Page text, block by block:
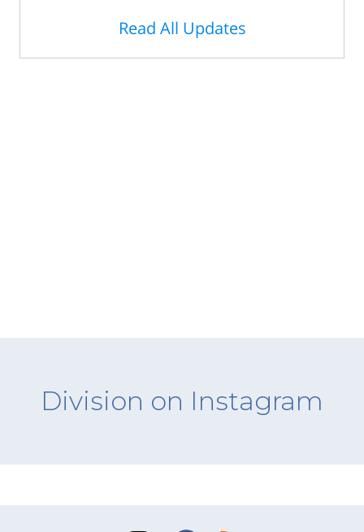
Read All Updates
Division on Instagram